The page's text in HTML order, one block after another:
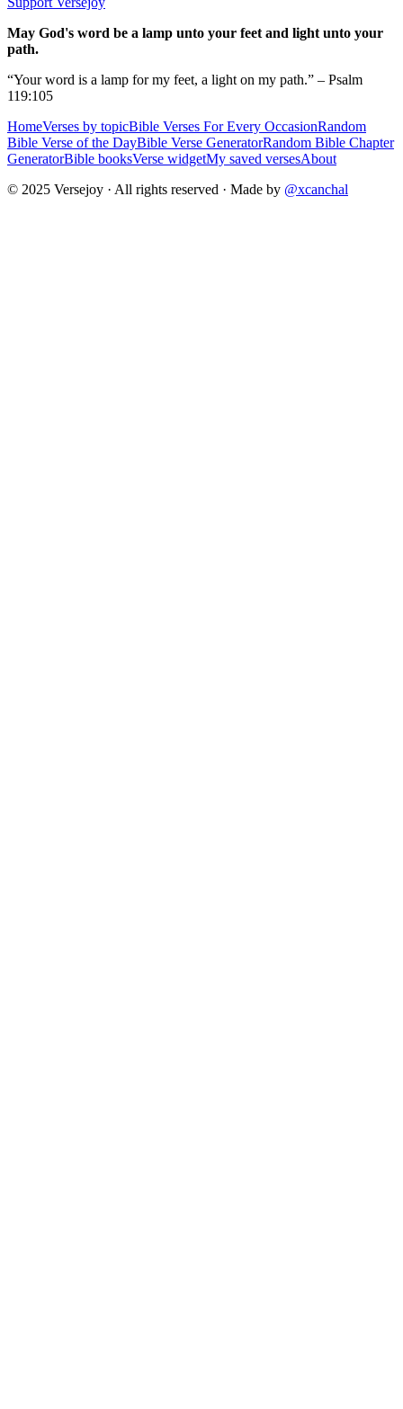
May God's word be a lamp unto your feet and light unto your
path.
“Your word is a lamp for my feet, a light on my path.” – Psalm
119:105
HomeVerses by topicBible Verses For Every OccasionRandom
Bible Verse of the DayBible Verse GeneratorRandom Bible Chapter
GeneratorBible booksVerse widgetMy saved versesAbout
© 2025 Versejoy · All rights reserved · Made by @xcanchal